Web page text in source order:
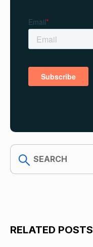
search
RELATED POSTS